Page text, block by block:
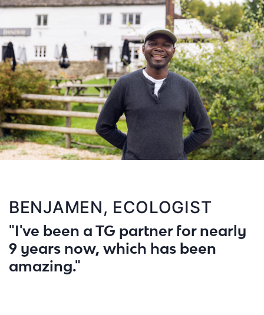
BENJAMEN, ECOLOGIST
"I've been a TG partner for nearly
9 years now, which has been
amazing."